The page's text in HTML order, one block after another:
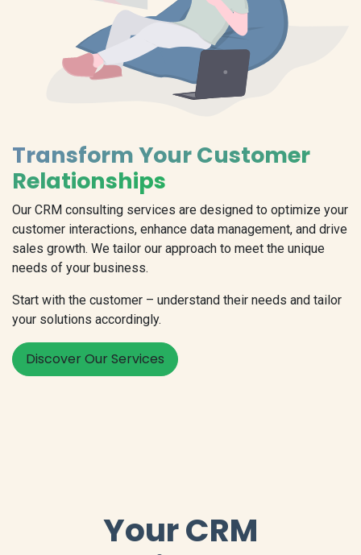
Transform Your Customer
Relationships
Our CRM consulting services are designed to optimize your
customer interactions, enhance data management, and drive
sales growth. We tailor our approach to meet the unique
needs of your business.
Start with the customer – understand their needs and tailor
your solutions accordingly.
Discover Our Services
Your CRM